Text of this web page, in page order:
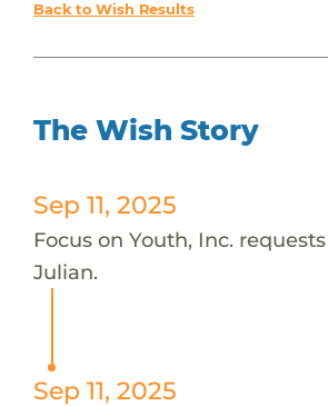
Back to Wish Results
The Wish Story
Sep 11, 2025
Focus on Youth, Inc.
Julian.
Sep 11, 2025